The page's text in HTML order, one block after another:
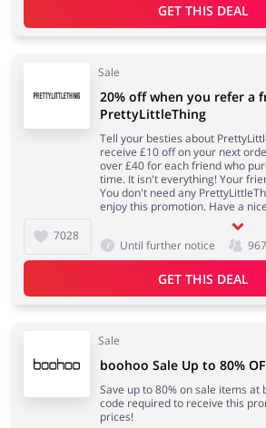
GET THIS DEAL
Sale
7028
20% off when you refer a
PrettyLittleThing
Tell your besties about
receive £10 off on your next
over £40 for each friend who
time. It isn't everything! Your
You don't need any
enjoy this promotion. Have a
Until further notice
GET THIS DEAL
Sale
boohoo Sale Up to 80%
Save up to 80% on sale items at
code required to receive this
prices!